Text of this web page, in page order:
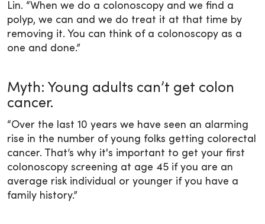
Lin. “When we do a colonoscopy and we find a
polyp, we can and we do treat it at that time by
removing it. You can think of a colonoscopy as a
one and done.”
Myth: Young adults can’t get colon
cancer.
“Over the last 10 years we have seen an alarming
rise in the number of young folks getting colorectal
cancer. That’s why it's important to get your first
colonoscopy screening at age 45 if you are an
average risk individual or younger if you have a
family history.”